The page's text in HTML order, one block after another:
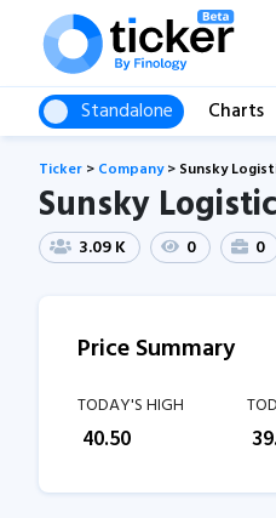
Standalone Charts
Ticker > Company> Sunsky
Sunsky
3.09 K 0 0
Price Summary
TODAY'S HIGH
40.50
₹